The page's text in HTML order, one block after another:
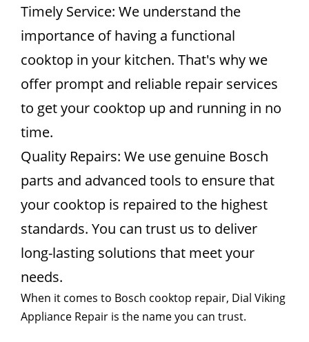
Timely Service: We understand the
importance of having a functional
cooktop in your kitchen. That's why we
offer prompt and reliable repair services
to get your cooktop up and running in no
time.
Quality Repairs: We use genuine Bosch
parts and advanced tools to ensure that
your cooktop is repaired to the highest
standards. You can trust us to deliver
long-lasting solutions that meet your
needs.
When it comes to Bosch cooktop repair, Dial Viking
Appliance Repair is the name you can trust.